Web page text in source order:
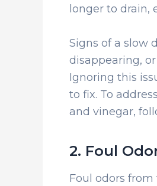
longer to drain,
Signs of a slow
disappearing,
Ignoring this
to fix. To
and vinegar,
2. Foul
Foul odors